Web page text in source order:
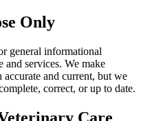
Only
general informational
and services. We make
and current, but we
correct, or up to date.